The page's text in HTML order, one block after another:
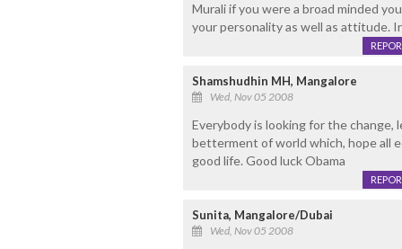
Murali if you were a broad minded
your personality as well as attitude.
Shamshudhin MH, Mangalore
Wed, Nov 05 2008
Everybody is looking for the
betterment of world which, hope all
good life. Good luck Obama
Sunita, Mangalore/Dubai
Wed, Nov 05 2008